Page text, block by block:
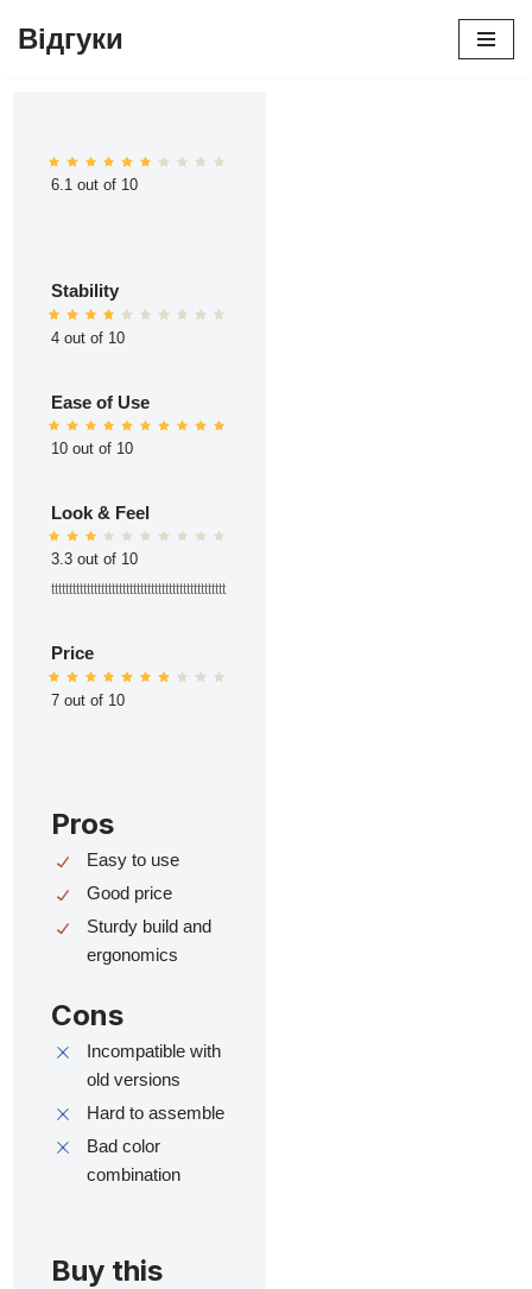
Відгуки
6.1 out of 10
Stability
4 out of 10
Ease of Use
10 out of 10
Look & Feel
3.3 out of 10
ttttttttttttttttttttttttttttttttttttttttttttttttt
Price
7 out of 10
Pros
Easy to use
Good price
Sturdy build and
ergonomics
Cons
Incompatible with
old versions
Hard to assemble
Bad color
combination
Buy this